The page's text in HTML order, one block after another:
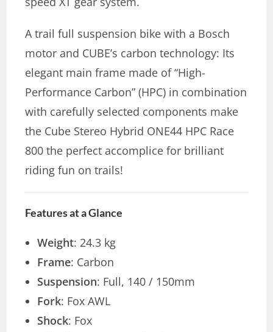
A trail full suspension bike with a Bosch
motor and CUBE’s carbon technology: Its
elegant main frame made of “High-
Performance Carbon” (HPC) in combination
with carefully selected components make
the Cube Stereo Hybrid ONE44 HPC Race
800 the perfect accomplice for brilliant
riding fun on trails!
Features at a Glance
Weight: 24.3 kg
Frame: Carbon
Suspension: Full, 140 / 150mm
Fork: Fox AWL
Shock: Fox